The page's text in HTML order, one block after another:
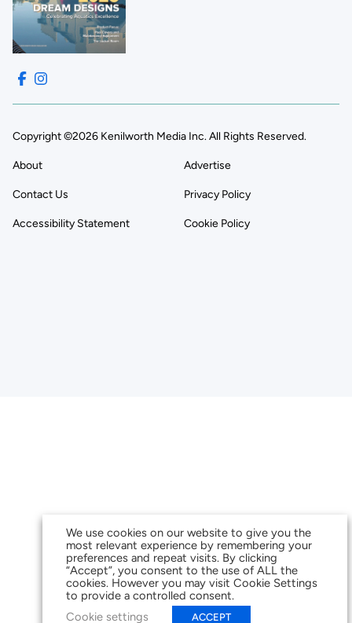
Copyright ©2026 Kenilworth Media Inc. All Rights Reserved.
About Advertise
Contact Us Privacy Policy
Accessibility Statement Cookie Policy
We use cookies on our website to give you the
most relevant experience by remembering your
preferences and repeat visits. By clicking
“Accept”, you consent to the use of ALL the
cookies. However you may visit Cookie Settings
to provide a controlled consent.
Cookie settings
ACCEPT